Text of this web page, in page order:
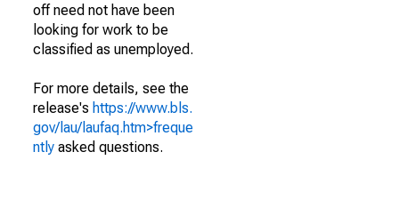
off need not have been
looking for work to be
classified as unemployed.
For more details, see the
release's https://www.bls.
gov/lau/laufaq.htm>freque
ntly asked questions.